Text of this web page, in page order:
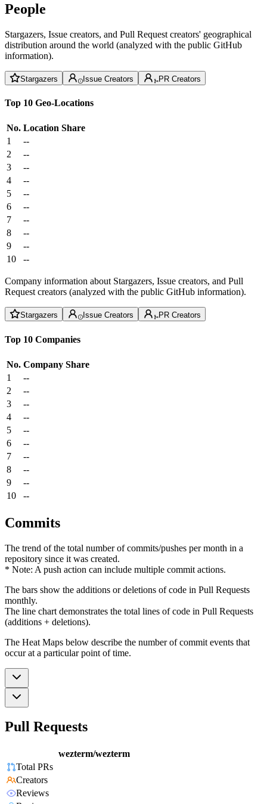
People
Stargazers, Issue creators, and Pull Request creators' geographical
distribution around the world (analyzed with the public GitHub
information).
Stargazers Issue Creators PR Creators
Top 10 Geo-Locations
No. Location Share
1
--
2
--
3
--
4
--
5
--
6
--
7
--
8
--
9
--
10
--
Company information about Stargazers, Issue creators, and Pull
Request creators (analyzed with the public GitHub information).
Stargazers Issue Creators PR Creators
Top 10 Companies
No. Company Share
1
--
2
--
3
--
4
--
5
--
6
--
7
--
8
--
9
--
10
--
Commits
The trend of the total number of commits/pushes per month in a
repository since it was created.
* Note: A push action can include multiple commit actions.
The bars show the additions or deletions of code in Pull Requests
monthly.
The line chart demonstrates the total lines of code in Pull Requests
(additions + deletions).
The Heat Maps below describe the number of commit events that
occur at a particular point of time.
Pull Requests
wezterm/wezterm
Total PRs
Creators
Reviews